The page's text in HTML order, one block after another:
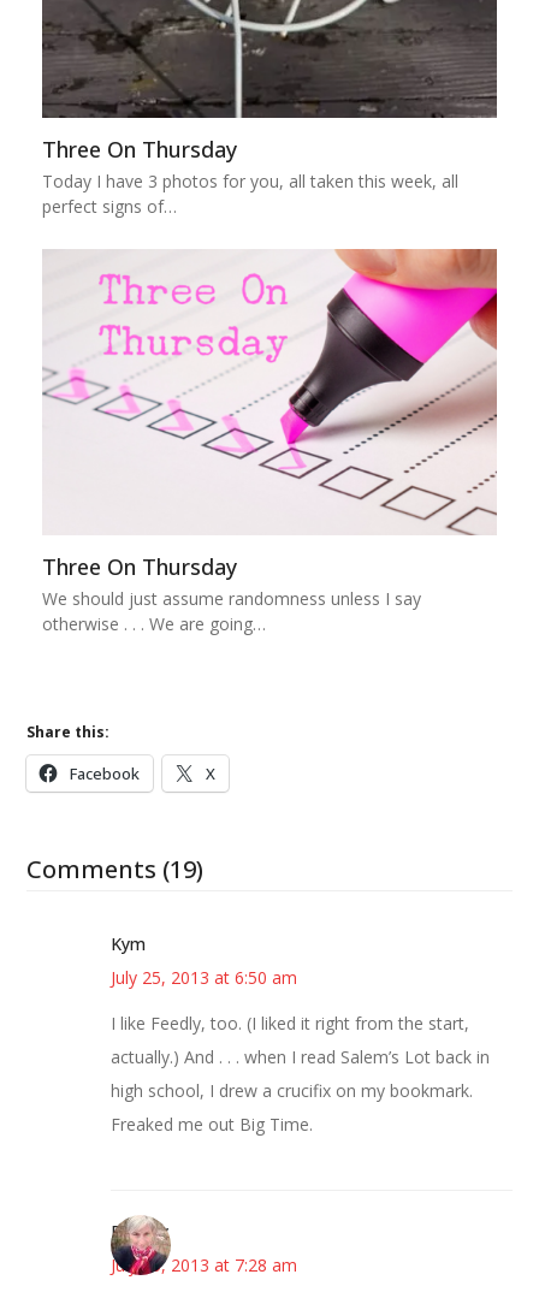
Three On Thursday
Today I have 3 photos for you, all taken this week, all
perfect signs of…
Three On Thursday
We should just assume randomness unless I say
otherwise . . . We are going…
Share this:
Facebook X
Comments (19)
Kym
July 25, 2013 at 6:50 am
I like Feedly, too. (I liked it right from the start,
actually.) And . . . when I read Salem’s Lot back in
high school, I drew a crucifix on my bookmark.
Freaked me out Big Time.
Beverly
July 25, 2013 at 7:28 am